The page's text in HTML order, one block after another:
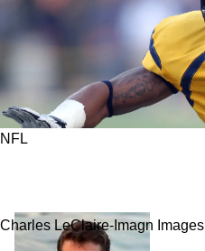
NFL
Charles LeClaire-Imagn Images